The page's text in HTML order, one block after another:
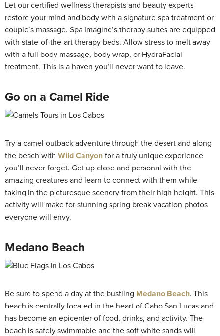
Let our certified wellness therapists and beauty experts
restore your mind and body with a signature spa treatment or
couple’s massage. Spa Imagine’s therapy suites are equipped
with state-of-the-art therapy beds. Allow stress to melt away
with a full body massage, body wrap, or HydraFacial
treatment. This is a haven you’ll never want to leave.
Go on a Camel Ride
Try a camel outback adventure through the desert and along
the beach with Wild Canyon for a truly unique experience
you’ll never forget. Get up close and personal with the
amazing creatures and learn to connect with them while
taking in the picturesque scenery from their high height. This
activity will make for stunning spring break vacation photos
everyone will envy.
Medano Beach
Be sure to spend a day at the bustling Medano Beach. This
beach is centrally located in the heart of Cabo San Lucas and
has become an epicenter of food, drinks, and activity. The
beach is safely swimmable and the soft white sands will